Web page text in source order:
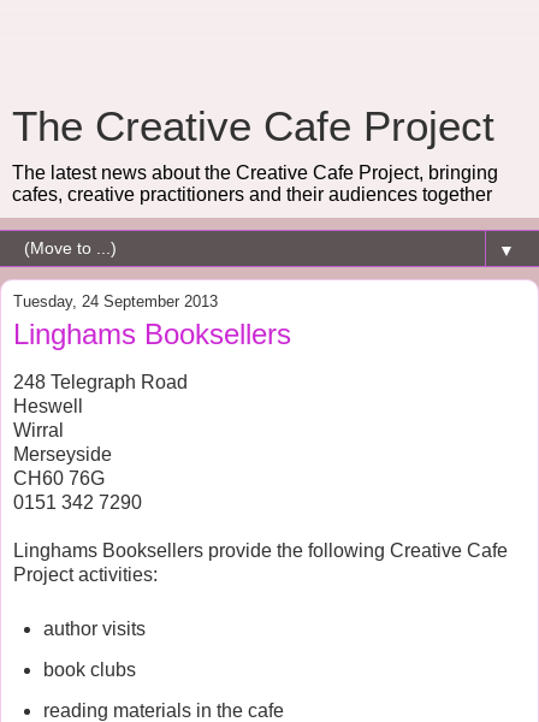
The Creative Cafe Project
The latest news about the Creative Cafe Project, bringing
cafes, creative practitioners and their audiences together
▼
Tuesday, 24 September 2013
Linghams Booksellers
248 Telegraph Road
Heswell
Wirral
Merseyside
CH60 76G
0151 342 7290
Linghams Booksellers provide the following Creative Cafe
Project activities:
author visits
book clubs
reading materials in the cafe